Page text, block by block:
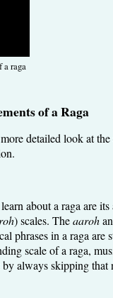
a raga
of a Raga
detailed look at
about a raga are its
) scales. Theaaroh
phrases in a raga are
scale of a raga,
always skipping that